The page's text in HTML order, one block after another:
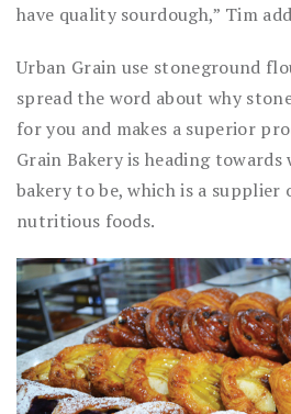
have quality sourdough,” Tim
Urban Grain use stoneground
spread the word about why
for you and makes a superior
Grain Bakery is heading
bakery to be, which is a supplier
nutritious foods.